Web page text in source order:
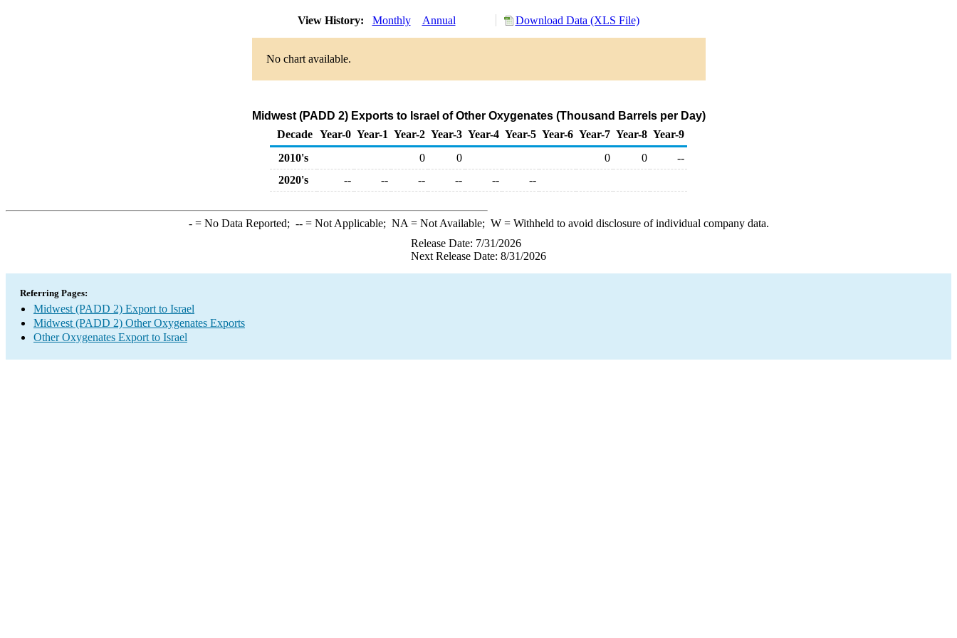
View History: Monthly Annual Download Data (XLS File)
No chart available.
Midwest (PADD 2) Exports to Israel of Other Oxygenates (Thousand Barrels per Day)
Decade Year-0 Year-1 Year-2 Year-3 Year-4 Year-5 Year-6 Year-7 Year-8 Year-9
2010's
0 0 0 0
--
2020's
-- -- -- -- -- --
-= No Data Reported; --= Not Applicable; NA = Not Available; W= Withheld to avoid disclosure of individual company data.
Release Date: 7/31/2026
Next Release Date: 8/31/2026
Referring Pages:
Midwest (PADD 2) Export to Israel
Midwest (PADD 2) Other Oxygenates Exports
Other Oxygenates Export to Israel